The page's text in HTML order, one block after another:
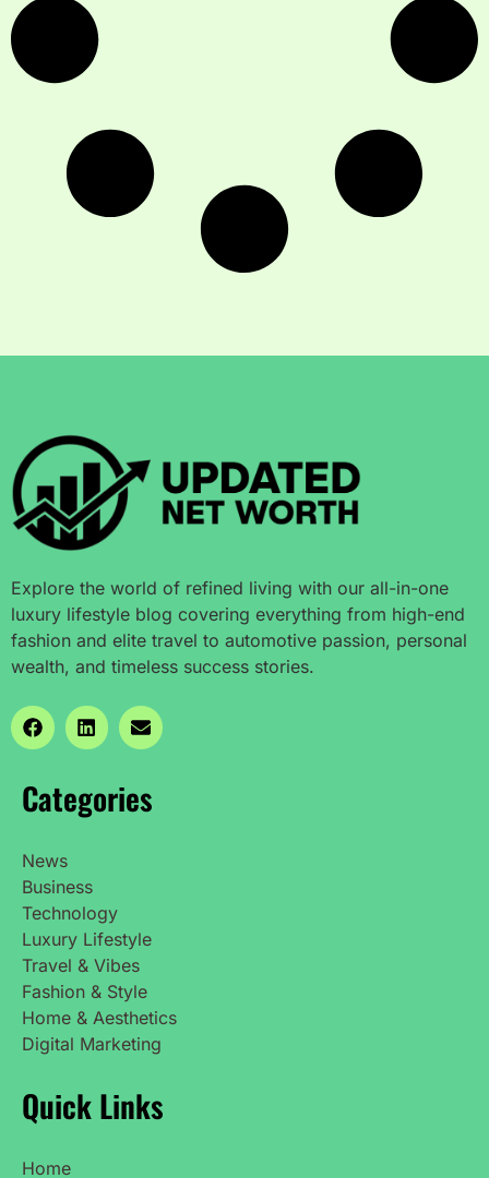
Explore the world of refined living with our all-in-one
luxury lifestyle blog covering everything from high-end
fashion and elite travel to automotive passion, personal
wealth, and timeless success stories.
Categories
News
Business
Technology
Luxury Lifestyle
Travel & Vibes
Fashion & Style
Home & Aesthetics
Digital Marketing
Quick Links
Home